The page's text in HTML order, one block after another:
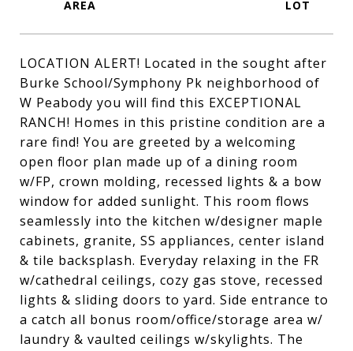
LOCATION ALERT! Located in the sought after
Burke School/Symphony Pk neighborhood of
W Peabody you will find this EXCEPTIONAL
RANCH! Homes in this pristine condition are a
rare find! You are greeted by a welcoming
open floor plan made up of a dining room
w/FP, crown molding, recessed lights & a bow
window for added sunlight. This room flows
seamlessly into the kitchen w/designer maple
cabinets, granite, SS appliances, center island
& tile backsplash. Everyday relaxing in the FR
w/cathedral ceilings, cozy gas stove, recessed
lights & sliding doors to yard. Side entrance to
a catch all bonus room/office/storage area w/
laundry & vaulted ceilings w/skylights. The